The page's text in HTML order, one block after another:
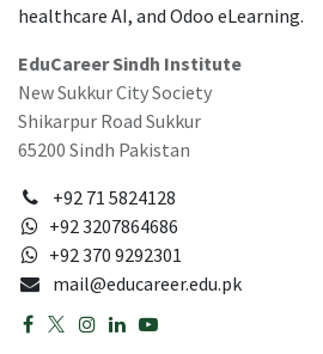
healthcare AI, and Odoo eLearning.
EduCareer Sindh Institute
New Sukkur City Society
Shikarpur Road Sukkur
65200 Sindh Pakistan
+92 71 5824128
+92 3207864686
+92 370 9292301
mail@educareer.edu.pk